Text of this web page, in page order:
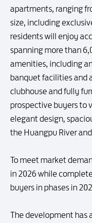
apartments, ranging
size, including
residents will enjoy
spanning more than
amenities, including
banquet facilities and
clubhouse and fully
prospective buyers to
elegant design,
the Huangpu River
To meet market
in 2026 while
buyers in phases in
The development has